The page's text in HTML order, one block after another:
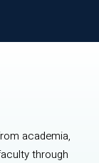
academia,
through